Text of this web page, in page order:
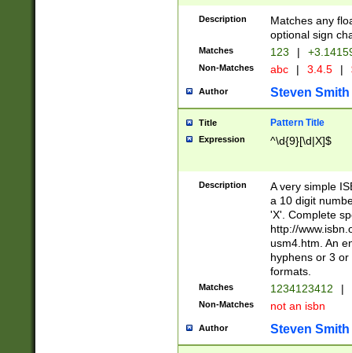
Description
Matches any
optional sign
Matches 123 |
Non-Matches abc | 3.4.5 |
Author Steven Smith
Title Pattern Title
Expression ^\d{9}[\d|X]$
Description
A very simple
a 10 digit
'X'. Complete
http://
usm4.htm. An
hyphens or 3
formats.
Matches 1234123412 |
Non-Matches not an isbn
Author Steven Smith